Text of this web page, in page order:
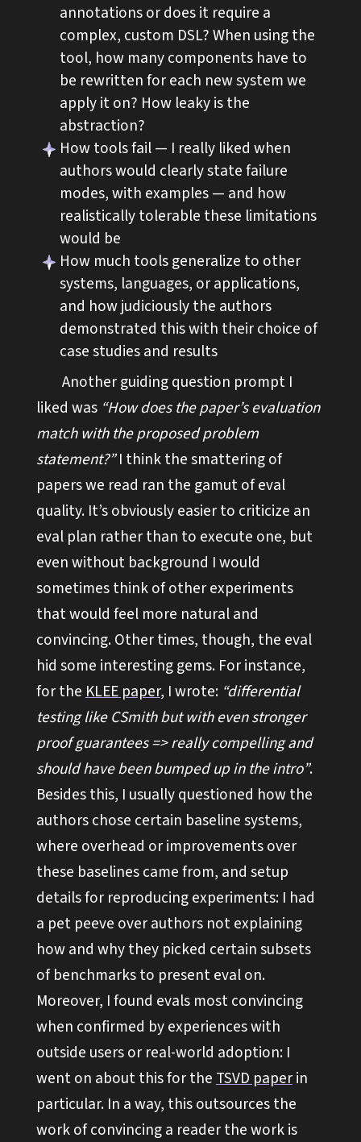
annotations or does it require a
complex, custom DSL? When using the
tool, how many components have to
be rewritten for each new system we
apply it on? How leaky is the
abstraction?
How tools fail — I really liked when
authors would clearly state failure
modes, with examples — and how
realistically tolerable these limitations
would be
How much tools generalize to other
systems, languages, or applications,
and how judiciously the authors
demonstrated this with their choice of
case studies and results
Another guiding question prompt I
liked was “How does the paper’s evaluation
match with the proposed problem
statement?”I think the smattering of
papers we read ran the gamut of eval
quality. It’s obviously easier to criticize an
eval plan rather than to execute one, but
even without background I would
sometimes think of other experiments
that would feel more natural and
convincing. Other times, though, the eval
hid some interesting gems. For instance,
for theKLEE paper, I wrote: “differential
testing like CSmith but with even stronger
proof guarantees => really compelling and
should have been bumped up in the intro”.
Besides this, I usually questioned how the
authors chose certain baseline systems,
where overhead or improvements over
these baselines came from, and setup
details for reproducing experiments: I had
a pet peeve over authors not explaining
how and why they picked certain subsets
of benchmarks to present eval on.
Moreover, I found evals most convincing
when confirmed by experiences with
outside users or real-world adoption: I
went on about this for theTSVD paperin
particular. In a way, this outsources the
work of convincing a reader the work is